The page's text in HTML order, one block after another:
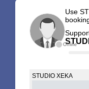
Offline
Use
STUDIO XEKA